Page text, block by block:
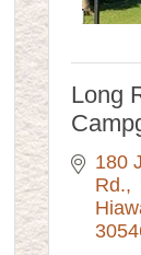
Long
180
Rd.